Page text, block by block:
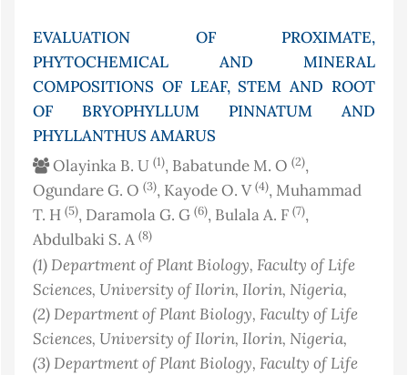
EVALUATION OF PROXIMATE,
PHYTOCHEMICAL AND MINERAL
COMPOSITIONS OF LEAF, STEM AND ROOT
OF BRYOPHYLLUM PINNATUM AND
PHYLLANTHUS AMARUS
Olayinka B. U (1), Babatunde M. O (2),
Ogundare G. O (3), Kayode O. V(4), Muhammad
T. H (5), Daramola G. G (6), Bulala A. F (7),
Abdulbaki S. A (8)
(1)Department of Plant Biology, Faculty of Life
Sciences, University of Ilorin, Ilorin, Nigeria,
(2)Department of Plant Biology, Faculty of Life
Sciences, University of Ilorin, Ilorin, Nigeria,
(3)Department of Plant Biology, Faculty of Life